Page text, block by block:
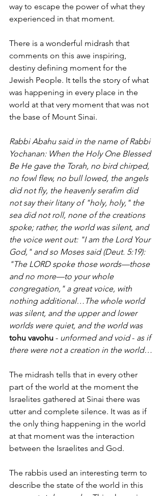
way to escape the power of what they
experienced in that moment.
There is a wonderful midrash that
comments on this awe inspiring,
destiny defining moment for the
Jewish People. It tells the story of what
was happening in every place in the
world at that very moment that was not
the base of Mount Sinai.
Rabbi Abahu said in the name of Rabbi
Yochanan: When the Holy One Blessed
Be He gave the Torah, no bird chirped,
no fowl flew, no bull lowed, the angels
did not fly, the heavenly serafim did
not say their litany of "holy, holy," the
sea did not roll, none of the creations
spoke; rather, the world was silent, and
the voice went out: "I am the Lord Your
God," and so Moses said (Deut. 5:19):
"The LORD spoke those words—those
and no more—to your whole
congregation," a great voice, with
nothing additional…The whole world
was silent, and the upper and lower
worlds were quiet, and the world was
tohu vavohu - unformed and void - as if
there were not a creation in the world…
The midrash tells that in every other
part of the world at the moment the
Israelites gathered at Sinai there was
utter and complete silence. It was as if
the only thing happening in the world
at that moment was the interaction
between the Israelites and God.
The rabbis used an interesting term to
describe the state of the world in this